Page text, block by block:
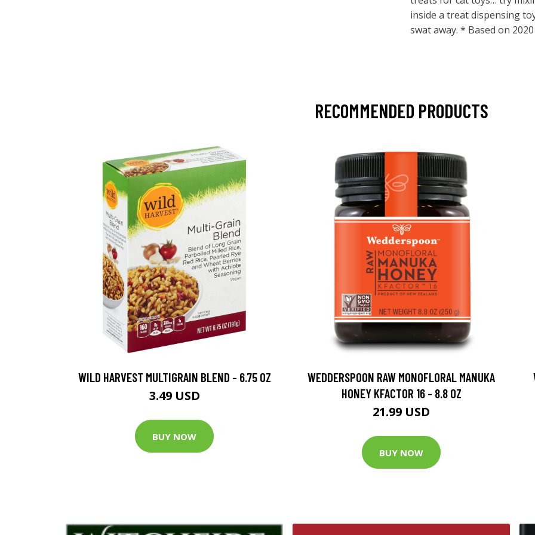
inside a treat dispensing
swat away. * Based on
RECOMMENDED PRODUCTS
WILD HARVEST MULTIGRAIN BLEND - 6.75 OZ
3.49 USD
BUY NOW
WEDDERSPOON RAW MONOFLORAL MANUKA
HONEY KFACTOR 16 - 8.8 OZ
21.99 USD
BUY NOW